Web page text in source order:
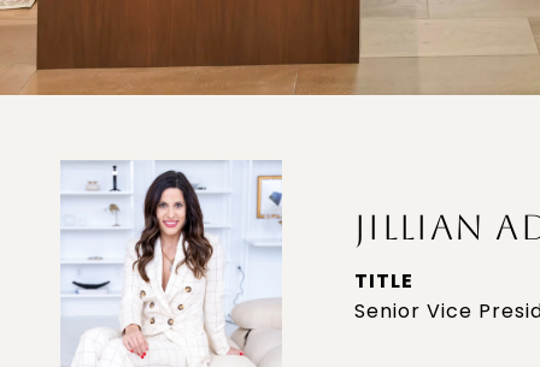
JILLIAN
TITLE
Senior Vice